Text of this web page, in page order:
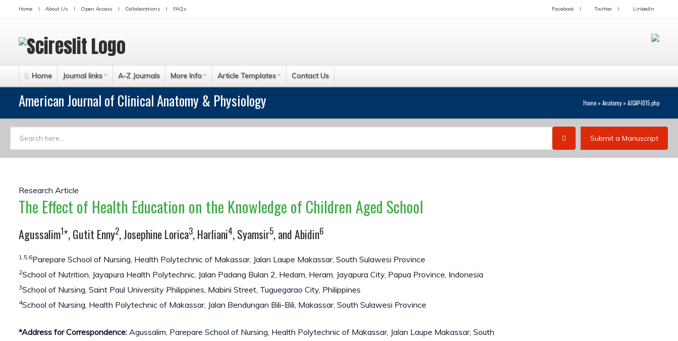
Home About Us Open Access Collaborations FAQs Facebook Twitter LinkedIn
Home Journal links A-Z Journals More Info Article Templates Contact Us
Home » Anatomy » AJCAP-ID15.php
American Journal of Clinical Anatomy & Physiology
Submit a Manuscript
Research Article
The Effect of Health Education on the Knowledge of Children Aged School
Agussalim1*, Gutit Enny2, Josephine Lorica3, Harliani4, Syamsir5, and Abidin6
1,5,6Parepare School of Nursing, Health Polytechnic of Makassar, Jalan Laupe Makassar, South Sulawesi Province
2School of Nutrition, Jayapura Health Polytechnic, Jalan Padang Bulan 2, Hedam, Heram, Jayapura City, Papua Province, Indonesia
3School of Nursing, Saint Paul University Philippines, Mabini Street, Tuguegarao City, Philippines
4School of Nursing, Health Polytechnic of Makassar, Jalan Bendungan Bili-Bili, Makassar, South Sulawesi Province
*Address for Correspondence: Agussalim, Parepare School of Nursing, Health Polytechnic of Makassar, Jalan Laupe Makassar, South